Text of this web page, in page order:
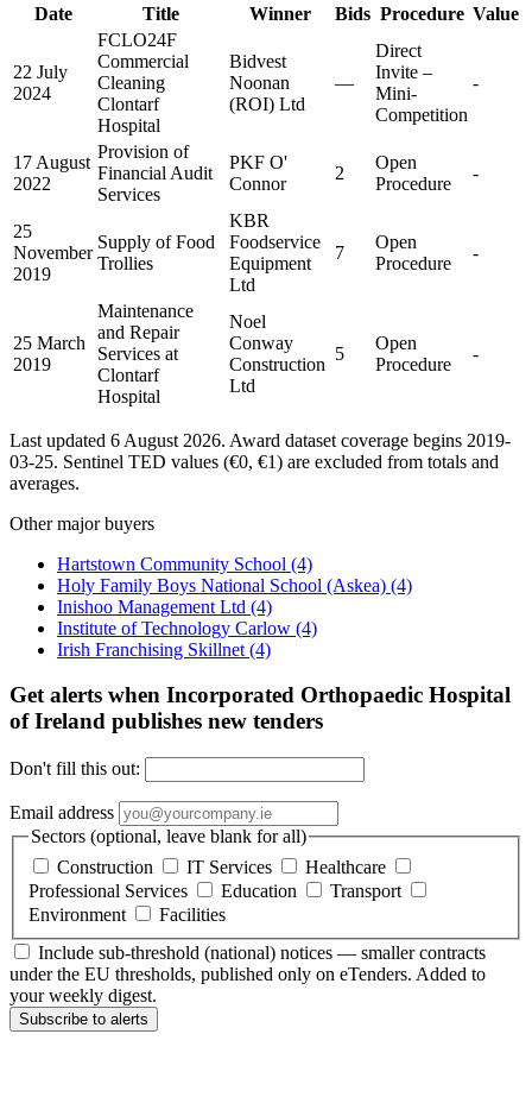
Date Title Winner Bids Procedure Value
22 July
2024
FCLO24F
Commercial
Cleaning
Clontarf
Hospital
Bidvest
Noonan
(ROI) Ltd
—
Direct
Invite –
Mini-
Competition
-
17 August
2022
Provision of
Financial Audit
Services
PKF O'
Connor
2
Open
Procedure
-
25
November
2019
Supply of Food
Trollies
KBR
Foodservice
Equipment
Ltd
7
Open
Procedure
-
25 March
2019
Maintenance
and Repair
Services at
Clontarf
Hospital
Noel
Conway
Construction
Ltd
5
Open
Procedure
-
Last updated 6 August 2026. Award dataset coverage begins 2019-
03-25. Sentinel TED values (€0, €1) are excluded from totals and
averages.
Other major buyers
Hartstown Community School (4)
Holy Family Boys National School (Askea) (4)
Inishoo Management Ltd (4)
Institute of Technology Carlow (4)
Irish Franchising Skillnet (4)
Get alerts when Incorporated Orthopaedic Hospital
of Ireland publishes new tenders
Don't fill this out:
Email address
Sectors (optional, leave blank for all)
Construction
IT Services
Healthcare
Professional Services
Education
Transport
Environment
Facilities
Include sub-threshold (national) notices — smaller contracts
under the EU thresholds, published only on eTenders. Added to
your weekly digest.
Subscribe to alerts